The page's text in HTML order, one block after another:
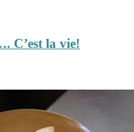
C’est la vie!